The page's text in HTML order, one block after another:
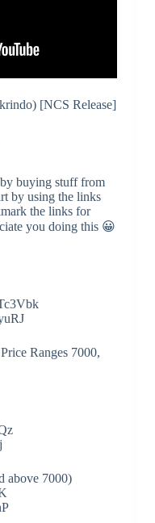
[NCS Release]
buying stuff from
by using the links
the links for
you doing this 😀
Ranges 7000,
above 7000)